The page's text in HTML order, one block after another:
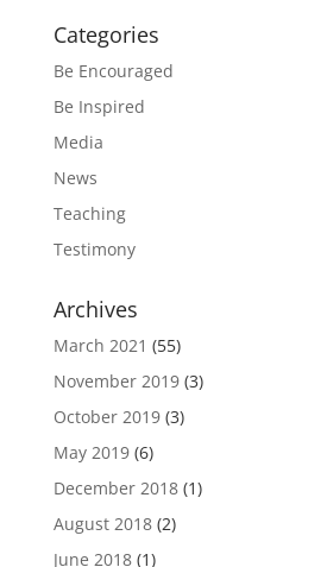
Categories
Be Encouraged
Be Inspired
Media
News
Teaching
Testimony
Archives
March 2021 (55)
November 2019(3)
October 2019(3)
May 2019(6)
December 2018(1)
August 2018(2)
June 2018(1)